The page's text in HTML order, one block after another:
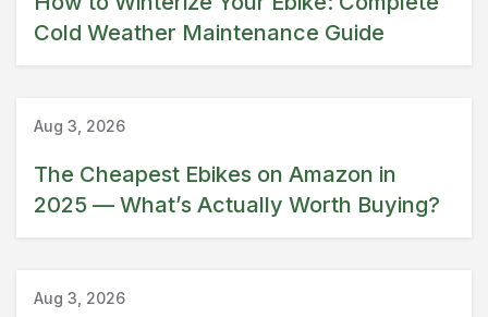
Cold Weather Maintenance Guide
Amazon Guide
Aug 3, 2026
The Cheapest Ebikes on Amazon in
2025 — What’s Actually Worth Buying?
Amazon Guide
Aug 3, 2026